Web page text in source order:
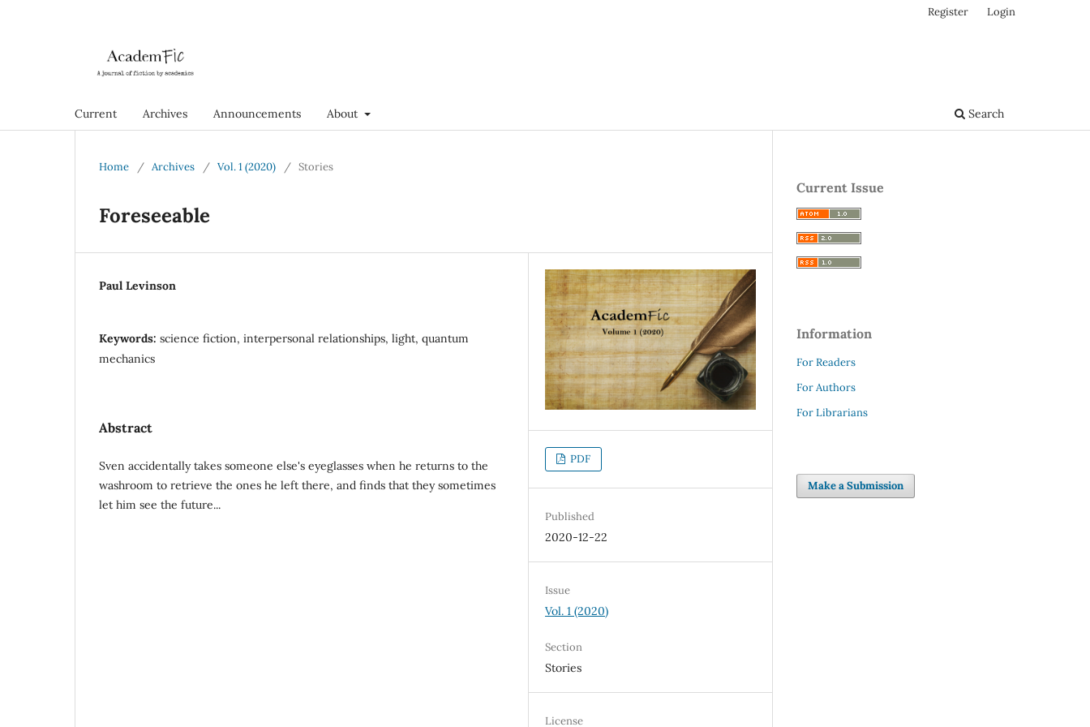
Current Archives Announcements About Search
Register Login
Home / Archives / Vol. 1 (2020) / Stories
Foreseeable
Paul Levinson
Keywords: science fiction, interpersonal relationships, light, quantum
mechanics
Abstract
Sven accidentally takes someone else's eyeglasses when he returns to the
washroom to retrieve the ones he left there, and finds that they sometimes
let him see the future...
PDF
Published
2020-12-22
Issue
Vol. 1 (2020)
Section
Stories
License
Current Issue
Information
For Readers
For Authors
For Librarians
Make a Submission